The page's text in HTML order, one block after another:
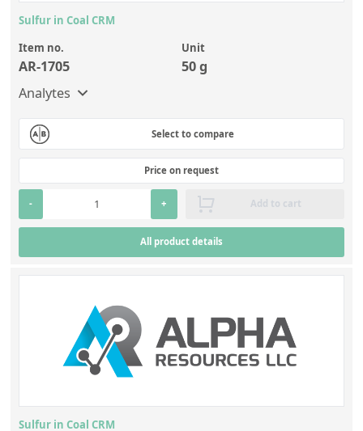
Sulfur in Coal CRM
Item no.
AR-1705
Unit
50 g
Analytes
Select to compare
Price on request
- + Add to cart
All product details
Sulfur in Coal CRM